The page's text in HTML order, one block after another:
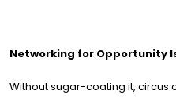
Networking for Opportunity
Without sugar-coating it, circus